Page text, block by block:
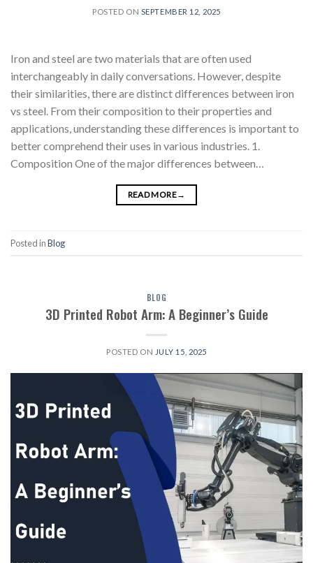
POSTED ON SEPTEMBER 12, 2025
Iron and steel are two materials that are often used
interchangeably in daily conversations. However, despite
their similarities, there are distinct differences between iron
vs steel. From their composition to their properties and
applications, understanding these differences is important to
better comprehend their uses in various industries. 1.
Composition One of the major differences between…
READ MORE→
Posted inBlog
BLOG
3D Printed Robot Arm: A Beginner’s Guide
POSTED ON JULY 15, 2025